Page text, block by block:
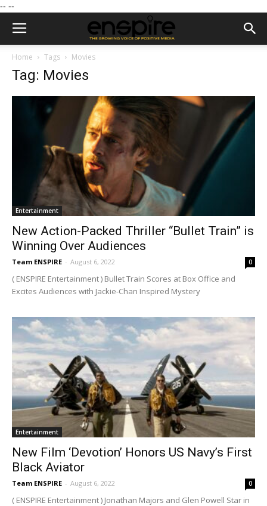
-- --
Home Tags Movies
Tag: Movies
Entertainment
New Action-Packed Thriller “Bullet Train” is
Winning Over Audiences
Team ENSPIRE - August 6, 2022 0
( ENSPIRE Entertainment ) Bullet Train Scores at Box Office and
Excites Audiences with Jackie-Chan Inspired Mystery
Entertainment
New Film ‘Devotion’ Honors US Navy’s First
Black Aviator
Team ENSPIRE - August 6, 2022 0
( ENSPIRE Entertainment ) Jonathan Majors and Glen Powell Star in